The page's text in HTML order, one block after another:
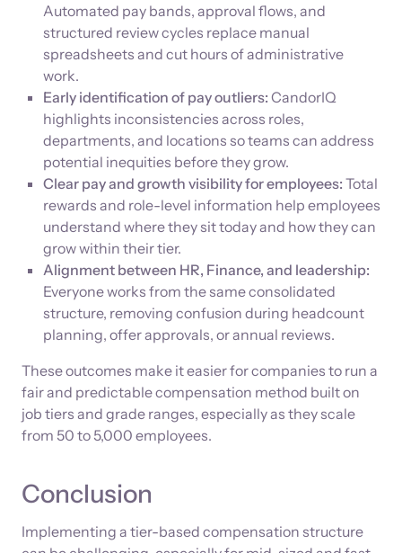
Automated pay bands, approval flows, and
structured review cycles replace manual
spreadsheets and cut hours of administrative
work.
Early identification of pay outliers: CandorIQ
highlights inconsistencies across roles,
departments, and locations so teams can address
potential inequities before they grow.
Clear pay and growth visibility for employees: Total
rewards and role-level information help employees
understand where they sit today and how they can
grow within their tier.
Alignment between HR, Finance, and leadership:
Everyone works from the same consolidated
structure, removing confusion during headcount
planning, offer approvals, or annual reviews.
These outcomes make it easier for companies to run a
fair and predictable compensation method built on
job tiers and grade ranges, especially as they scale
from 50 to 5,000 employees.
Conclusion
Implementing a tier-based compensation structure